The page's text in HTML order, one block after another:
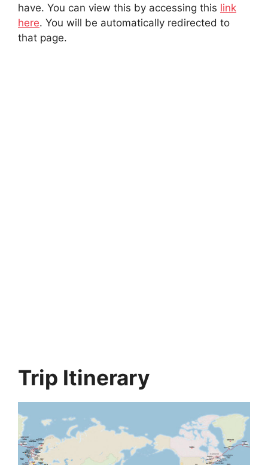
have. You can view this by accessing this link
here. You will be automatically redirected to
that page.
Trip Itinerary